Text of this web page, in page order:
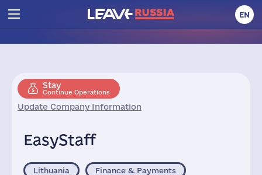
EN
Stay
Continue Operations
Update Company Information
EasyStaff
Lithuania Finance & Payments